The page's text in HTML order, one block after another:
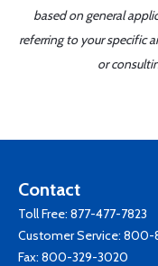
based on general
referring to your specific
or
Contact
Toll Free: 877-477-7823
Customer Service: 800-
Fax: 800-329-3020